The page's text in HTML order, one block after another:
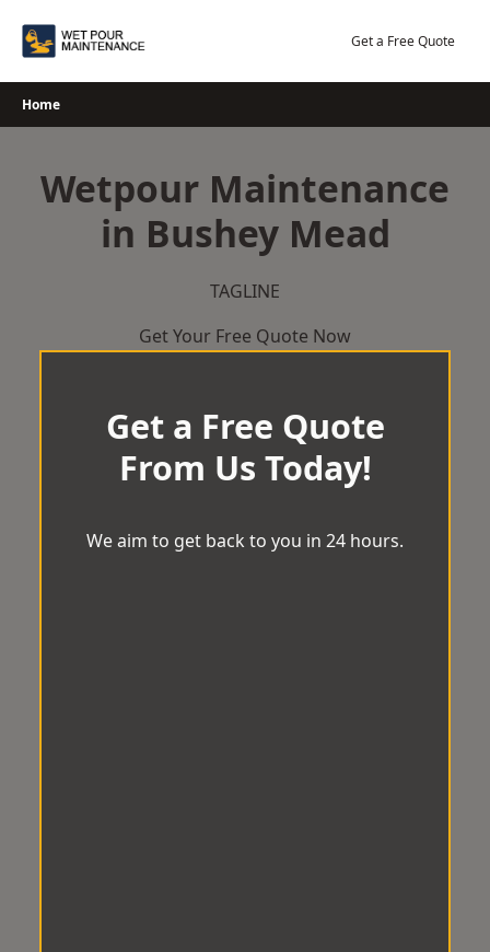
Get a Free Quote
Home
Wetpour Maintenance
in Bushey Mead
TAGLINE
Get Your Free Quote Now
Get a Free Quote
From Us Today!
We aim to get back to you in 24 hours.